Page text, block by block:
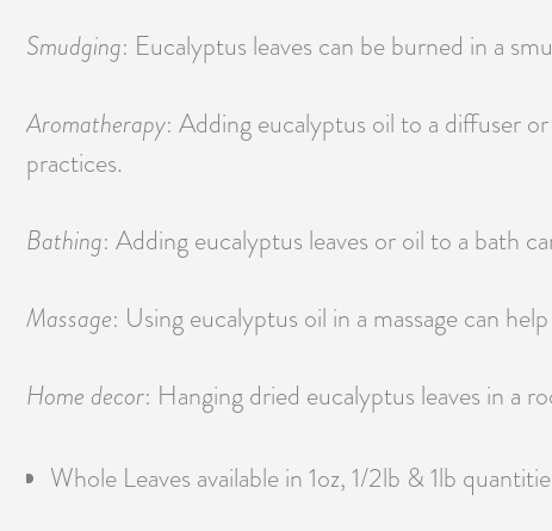
Smudging: Eucalyptus leaves can be burned in a
Aromatherapy: Adding eucalyptus oil to a diffuser
practices.
Bathing: Adding eucalyptus leaves or oil to a bath
Massage: Using eucalyptus oil in a massage can
Home decor: Hanging dried eucalyptus leaves in a
Whole Leaves available in 1oz, 1/2lb & 1lb